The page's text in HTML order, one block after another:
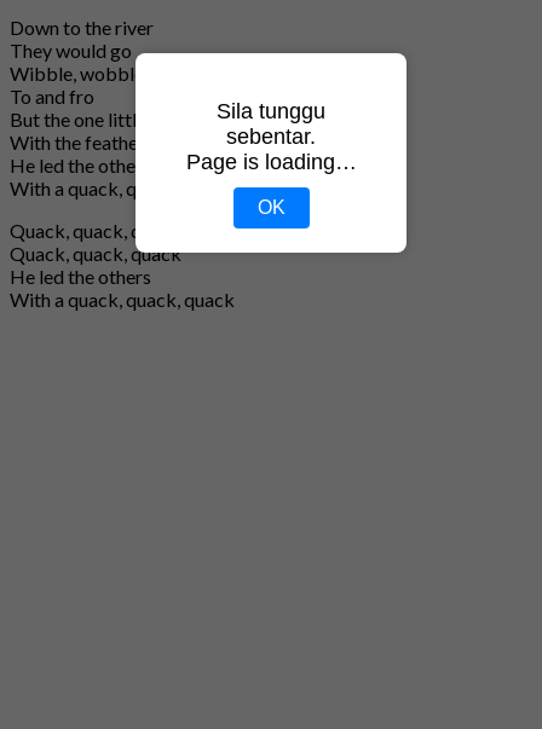
Down to the river
They would go
Wibble, wobble, wibble, wobble,
To and fro
But the one little duck
With the feather on his back
He led the others
With a quack, quack, quack
Quack, quack, quack,
Quack, quack, quack
He led the others
With a quack, quack, quack
Sila tunggu
sebentar.
Page is loading…
OK